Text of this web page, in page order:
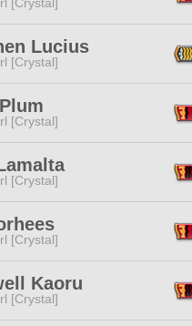
Lucius
[Crystal]
[Crystal]
[Crystal]
[Crystal]
Kaoru
[Crystal]